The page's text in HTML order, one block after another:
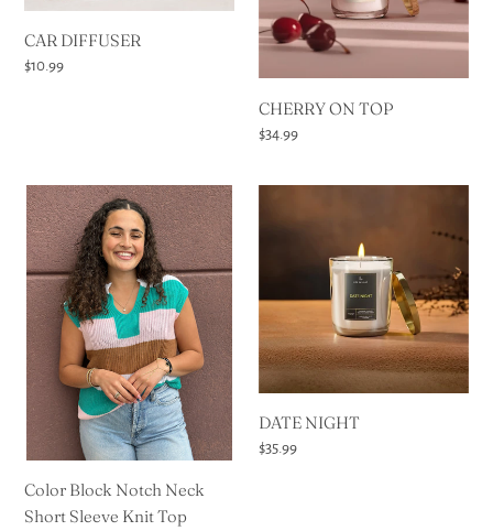
CAR DIFFUSER
Regular
$10.99
CHERRY ON TOP
Regular
$34.99
Color
Block
Notch
Neck
Short
Sleeve
Knit
Top
Color Block Notch Neck
Short Sleeve Knit Top
NIGHT
DATE NIGHT
Regular
$35.99